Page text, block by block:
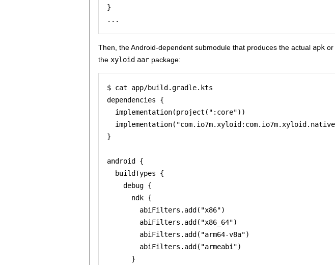
}
Then, the Android-dependent submodule that produces the actual apk or
the xyloid aar package:
$ cat app/build.gradle.kts
dependencies {
  implementation(project(":core"))
}
android {
  buildTypes {
    debug {
      ndk {
        abiFilters.add("x86")
        abiFilters.add("x86_64")
        abiFilters.add("arm64-v8a")
        abiFilters.add("armeabi")
      }